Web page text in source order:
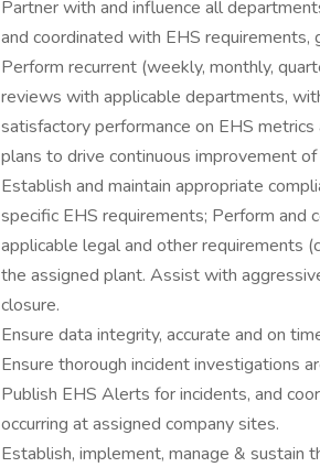
Partner with and influence all
and coordinated with EHS requirements,
Perform recurrent (weekly, monthly,
reviews with applicable departments,
satisfactory performance on EHS
plans to drive continuous improvement
Establish and maintain appropriate
specific EHS requirements; Perform and
applicable legal and other requirements
the assigned plant. Assist with
closure.
Ensure data integrity, accurate and on
Ensure thorough incident investigations
Publish EHS Alerts for incidents, and
occurring at assigned company sites.
Establish, implement, manage &